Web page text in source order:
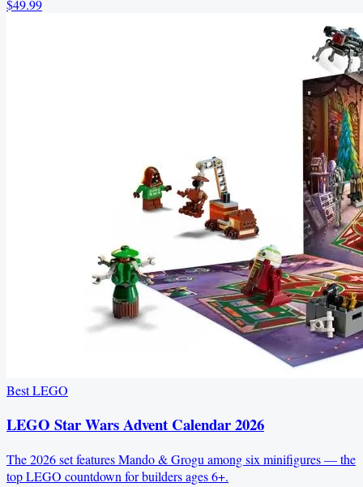
$49.99
Best LEGO
LEGO Star Wars Advent Calendar 2026
The 2026 set features Mando & Grogu among six minifigures — the
top LEGO countdown for builders ages 6+.